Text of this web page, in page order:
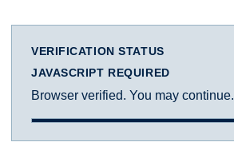
VERIFICATION STATUS
JAVASCRIPT REQUIRED
Browser verified. You may continue.